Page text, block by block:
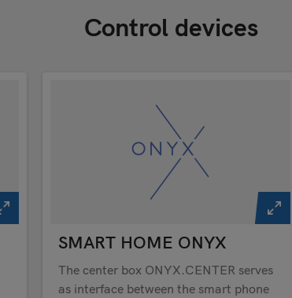
Control devices
SMART HOME ONYX
The center box ONYX.CENTER serves
as interface between the smart phone